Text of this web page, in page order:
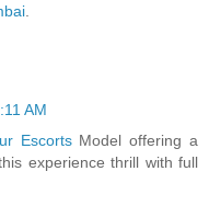
AM
EscortsModel offering a
experience thrill with full